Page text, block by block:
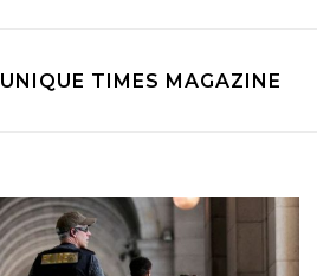
UNIQUE TIMES MAGAZINE